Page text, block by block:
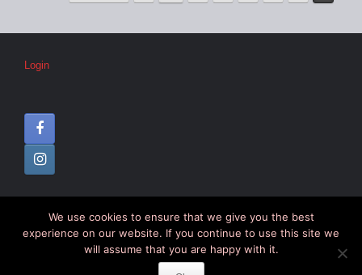
Login
© CIPC – Disclaimer–Colophon
We use cookies to ensure that we give you the best
experience on our website. If you continue to use this site we
will assume that you are happy with it.